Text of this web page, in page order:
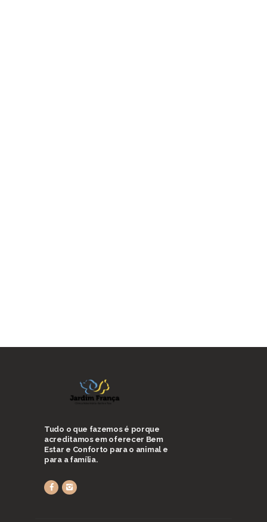
Tudo o que fazemos é porque
acreditamos em oferecer Bem
Estar e Conforto para o animal e
para a família.